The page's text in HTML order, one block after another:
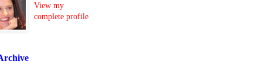
View my
complete profile